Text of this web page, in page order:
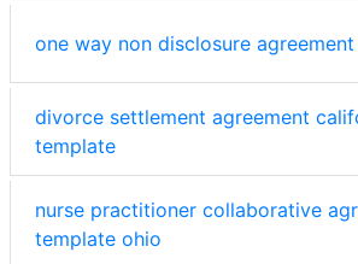
one way non disclosure
divorce settlement agreement
template
nurse practitioner collaborative
template ohio